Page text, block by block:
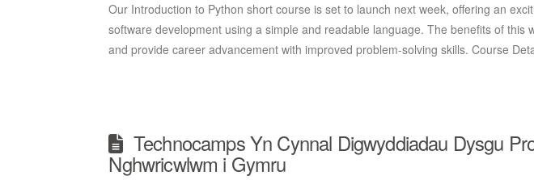
Our Introduction to Python short course is set to launch next week, offering an
software development using a simple and readable language. The benefits of
and provide career advancement with improved problem-solving skills. Course
Technocamps Yn Cynnal Digwyddiadau Dysgu
Nghwricwlwm i Gymru